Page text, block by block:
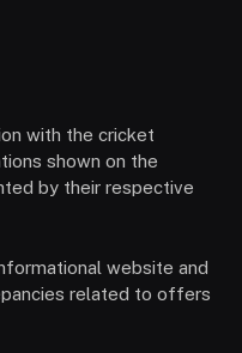
with the cricket
shown on the
by their respective
website and
related to offers